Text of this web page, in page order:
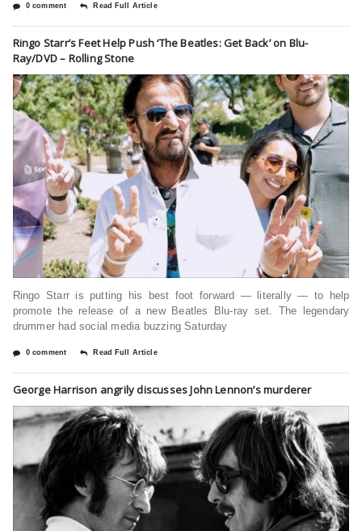
0 comment Read Full Article
Ringo Starr’s Feet Help Push ‘The Beatles: Get Back’ on Blu-
Ray/DVD – Rolling Stone
Ringo Starr is putting his best foot forward — literally — to help
promote the release of a new Beatles Blu-ray set. The legendary
drummer had social media buzzing Saturday
0 comment Read Full Article
George Harrison angrily discusses John Lennon’s murderer